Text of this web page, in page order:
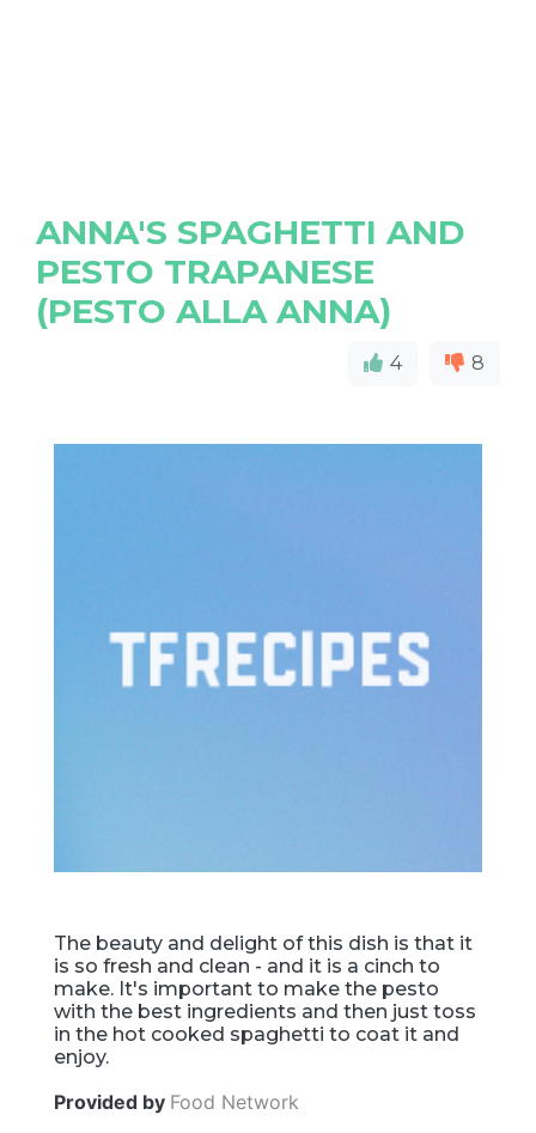
ANNA'S SPAGHETTI AND
PESTO TRAPANESE
(PESTO ALLA ANNA)
4 8
The beauty and delight of this dish is that it
is so fresh and clean - and it is a cinch to
make. It's important to make the pesto
with the best ingredients and then just toss
in the hot cooked spaghetti to coat it and
enjoy.
Provided by Food Network